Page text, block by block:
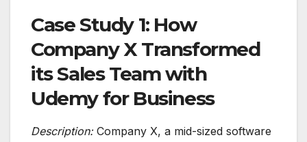
Case Study 1: How
Company X Transformed
its Sales Team with
Udemy for Business
Description:Company X, a mid-sized software